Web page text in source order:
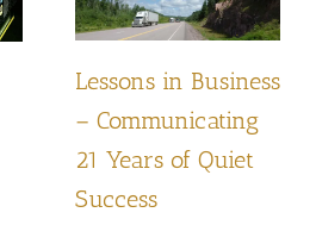
Lessons in Business
– Communicating
21 Years of Quiet
Success